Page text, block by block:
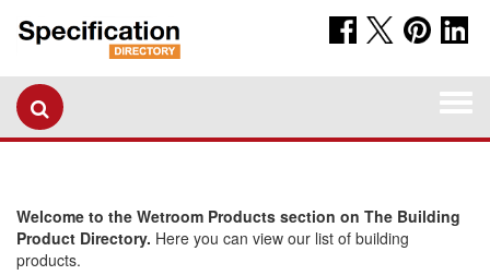
Welcome to the Wetroom Products section on The Building
Product Directory. Here you can view our list of building
products.